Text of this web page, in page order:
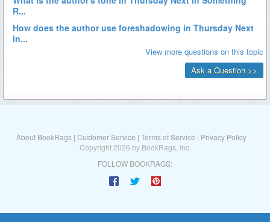
About BookRags | Customer Service | Terms of Service | Privacy Policy
Copyright 2026 by BookRags, Inc.
FOLLOW BOOKRAGS: